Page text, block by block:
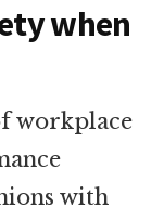
when
workplace
with